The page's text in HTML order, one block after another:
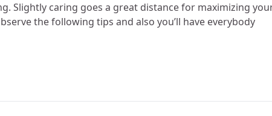
Slightly caring goes a great distance for maximizing
the following tips and also you’ll have everybody